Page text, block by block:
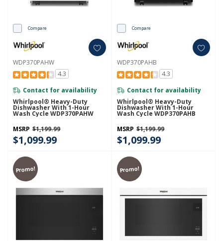
Compare
WDP370PAHW
4.3
Contact for availability
Whirlpool® Heavy-Duty
Dishwasher With 1-Hour
Wash Cycle WDP370PAHW
MSRP $1,199.99
$1,099.99
Compare
WDP370PAHB
4.3
Contact for availability
Whirlpool® Heavy-Duty
Dishwasher With 1-Hour
Wash Cycle WDP370PAHB
MSRP $1,199.99
$1,099.99
Promo! Promo!